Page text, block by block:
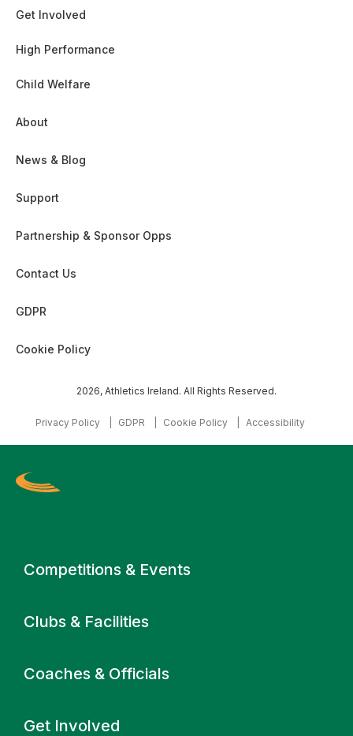
Primary navigation
Competitions & Events
Clubs & Facilities
Coaches & Officials
Get Involved
Get Involved
High Performance
Child Welfare
About
News & Blog
Support
Partnership & Sponsor Opps
Contact Us
GDPR
Cookie Policy
2026, Athletics Ireland. All Rights Reserved.
Privacy Policy GDPR Cookie Policy Accessibility